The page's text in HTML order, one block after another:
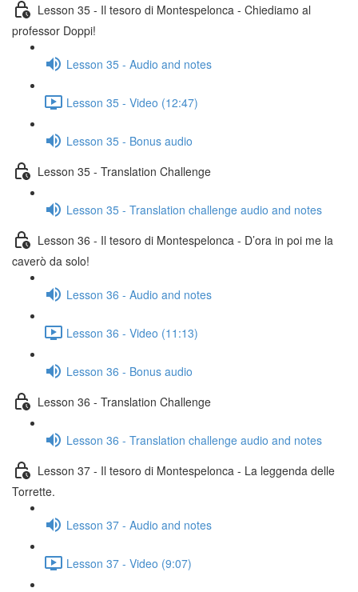
Lesson 35 - Il tesoro di Montespelonca - Chiediamo al
professor Doppi!
Lesson 35 - Audio and notes
Lesson 35 - Video (12:47)
Lesson 35 - Bonus audio
Lesson 35 - Translation Challenge
Lesson 35 - Translation challenge audio and notes
Lesson 36 - Il tesoro di Montespelonca - D’ora in poi me la
caverò da solo!
Lesson 36 - Audio and notes
Lesson 36 - Video (11:13)
Lesson 36 - Bonus audio
Lesson 36 - Translation Challenge
Lesson 36 - Translation challenge audio and notes
Lesson 37 - Il tesoro di Montespelonca - La leggenda delle
Torrette.
Lesson 37 - Audio and notes
Lesson 37 - Video (9:07)